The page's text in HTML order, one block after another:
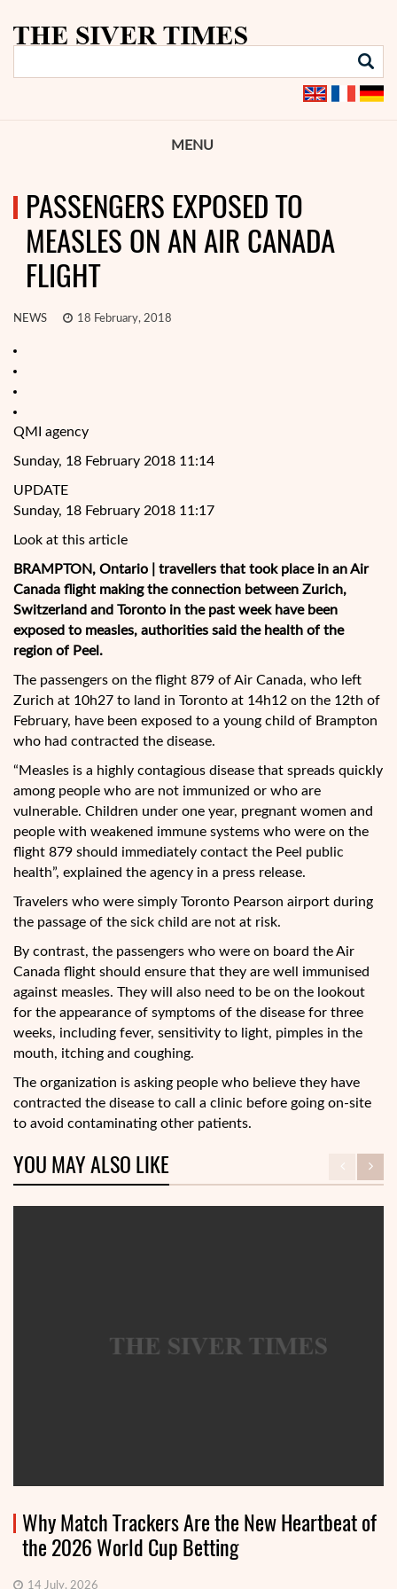
MENU
PASSENGERS EXPOSED TO
MEASLES ON AN AIR CANADA
FLIGHT
NEWS 18 February, 2018
QMI agency
Sunday, 18 February 2018 11:14
UPDATE
Sunday, 18 February 2018 11:17
Look at this article
BRAMPTON, Ontario | travellers that took place in an Air
Canada flight making the connection between Zurich,
Switzerland and Toronto in the past week have been
exposed to measles, authorities said the health of the
region of Peel.
The passengers on the flight 879 of Air Canada, who left
Zurich at 10h27 to land in Toronto at 14h12 on the 12th of
February, have been exposed to a young child of Brampton
who had contracted the disease.
“Measles is a highly contagious disease that spreads quickly
among people who are not immunized or who are
vulnerable. Children under one year, pregnant women and
people with weakened immune systems who were on the
flight 879 should immediately contact the Peel public
health”, explained the agency in a press release.
Travelers who were simply Toronto Pearson airport during
the passage of the sick child are not at risk.
By contrast, the passengers who were on board the Air
Canada flight should ensure that they are well immunised
against measles. They will also need to be on the lookout
for the appearance of symptoms of the disease for three
weeks, including fever, sensitivity to light, pimples in the
mouth, itching and coughing.
The organization is asking people who believe they have
contracted the disease to call a clinic before going on-site
to avoid contaminating other patients.
YOU MAY ALSO LIKE
Why Match Trackers Are the New Heartbeat of
the 2026 World Cup Betting
14 July, 2026